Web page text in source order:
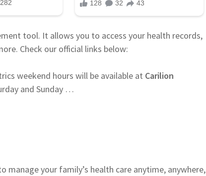
tool. It allows you to access your health records,
Check our official links below:
weekend hours will be available at Carilion
and Sunday …
manage your family’s health care anytime, anywhere,